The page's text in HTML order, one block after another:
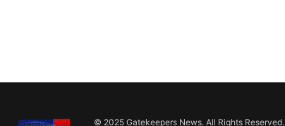
© 2025 Gatekeepers News. All Rights Reserved.